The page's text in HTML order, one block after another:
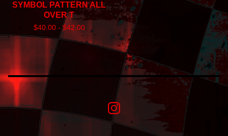
SYMBOL PATTERN ALL
OVER T
$40.00 - $42.00